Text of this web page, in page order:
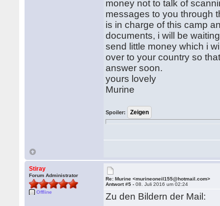
money not to talk of
messages to you through
is in charge of this camp
documents, i will be
send little money which i
over to your country so
answer soon.
yours lovely
Murine
Spoiler:
Stiray
Forum Administrator
Offline
Re: Murine <murineoneil155@hotmail.com>
Antwort #5 -08. Juli 2016 um 02:24
Zu den Bildern der Mail: